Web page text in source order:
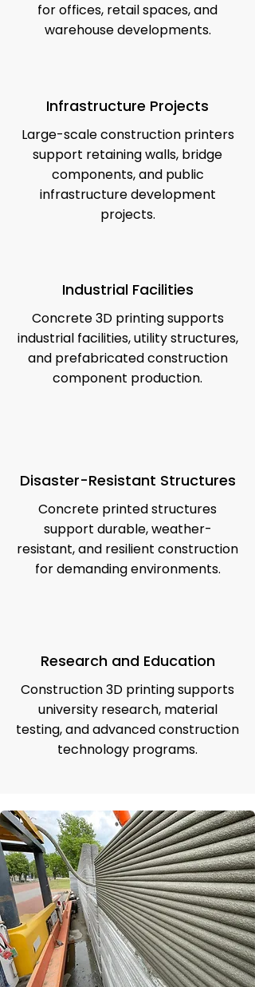
for offices, retail spaces, and
warehouse developments.
Infrastructure Projects
Large-scale construction printers
support retaining walls, bridge
components, and public
infrastructure development
projects.
Industrial Facilities
Concrete 3D printing supports
industrial facilities, utility structures,
and prefabricated construction
component production.
Disaster-Resistant Structures
Concrete printed structures
support durable, weather-
resistant, and resilient construction
for demanding environments.
Research and Education
Construction 3D printing supports
university research, material
testing, and advanced construction
technology programs.